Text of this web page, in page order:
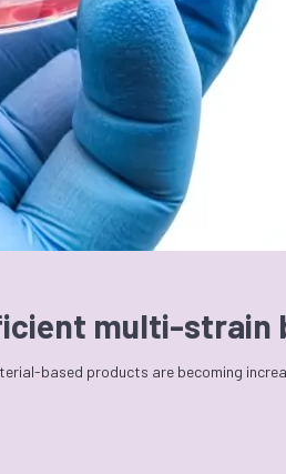
multi-
based products are becoming